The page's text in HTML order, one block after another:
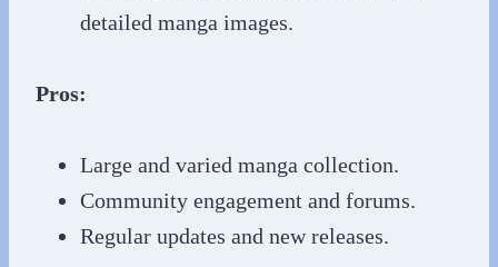
detailed manga images.
Pros:
Large and varied manga collection.
Community engagement and forums.
Regular updates and new releases.